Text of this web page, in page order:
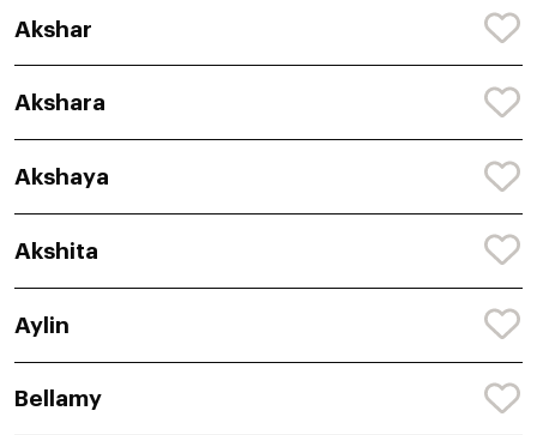
Akshar
Akshara
Akshaya
Akshita
Aylin
Bellamy